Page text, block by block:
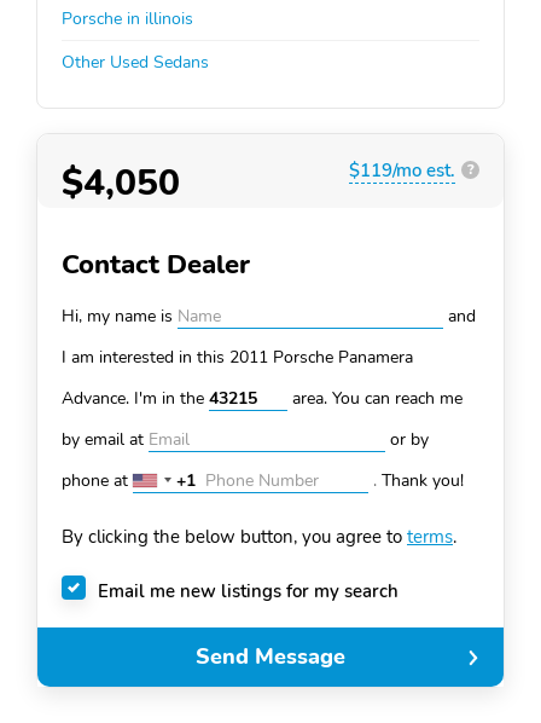
Porsche in illinois
Other Used Sedans
$4,050 $119/mo est. ?
Contact Dealer
Hi, my name is
and
I am interested in this 2011 Porsche Panamera
Advance. I'm in the
area. You can reach me
by email at
or by
phone at
United
+1
+1 . Thank you!
By clicking the below button, you agree to terms.
Email me new listings for my search
Send Message